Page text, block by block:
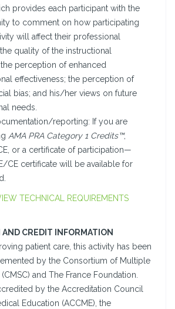
provides each participant with the
to comment on how participating
will affect their professional
quality of the instructional
perception of enhanced
effectiveness; the perception of
bias; and his/her views on future
needs.
reporting: If you are
AMA PRA Category 1 Credits™,
or a certificate of participation—
CE certificate will be available for
TECHNICAL REQUIREMENTS
CREDIT INFORMATION
patient care, this activity has been
by the Consortium of Multiple
and The France Foundation.
by the Accreditation Council
Education (ACCME), the